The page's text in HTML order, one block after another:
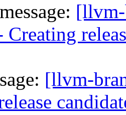
[llvm-